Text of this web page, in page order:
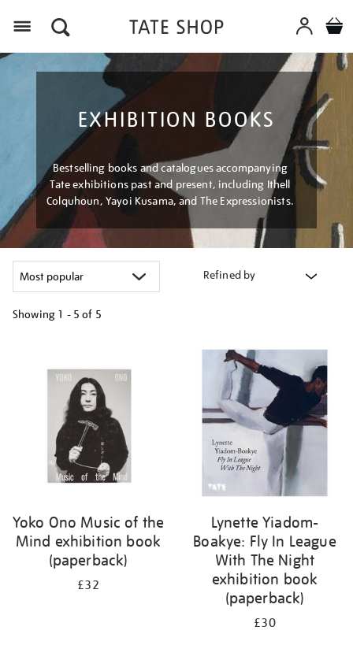
EXHIBITION BOOKS
Bestselling books and catalogues accompanying
Tate exhibitions past and present, including Ithell
Colquhoun, Yayoi Kusama, and The Expressionists.
Refined by
Showing 1 - 5 of 5
results
Yoko Ono Music of the
Mind exhibition book
(paperback)
£32
Lynette Yiadom-
Boakye: Fly In League
With The Night
exhibition book
(paperback)
£30